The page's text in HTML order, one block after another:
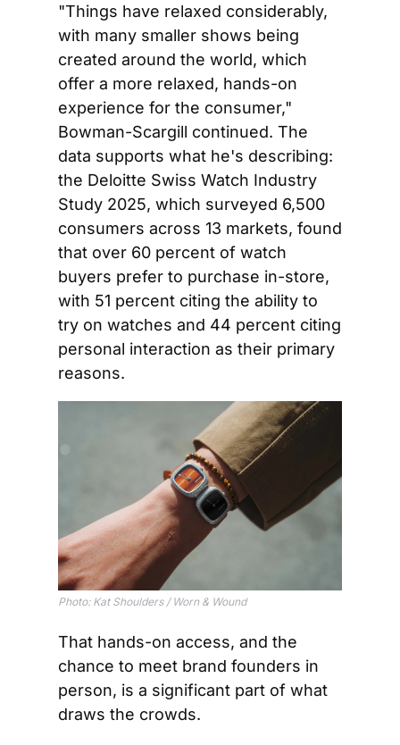
"Things have relaxed considerably,
with many smaller shows being
created around the world, which
offer a more relaxed, hands-on
experience for the consumer,"
Bowman-Scargill continued. The
data supports what he's describing:
the Deloitte Swiss Watch Industry
Study 2025, which surveyed 6,500
consumers across 13 markets, found
that over 60 percent of watch
buyers prefer to purchase in-store,
with 51 percent citing the ability to
try on watches and 44 percent citing
personal interaction as their primary
reasons.
Photo: Kat Shoulders / Worn & Wound
That hands-on access, and the
chance to meet brand founders in
person, is a significant part of what
draws the crowds.